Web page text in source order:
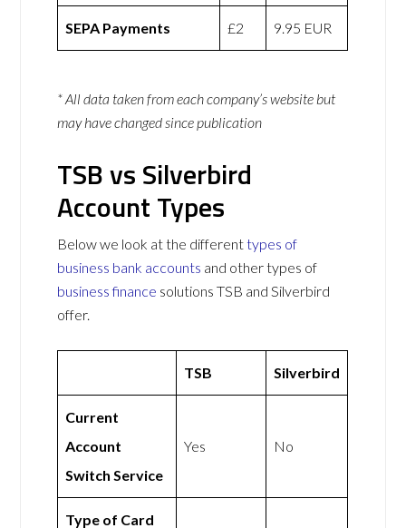
SEPA Payments £2 9.95 EUR
* All data taken from each company’s website but
may have changed since publication
TSB vs Silverbird
Account Types
Below we look at the differenttypes of
business bank accounts and other types of
business finance solutions TSB and Silverbird
offer.
TSB Silverbird
Current
Account
Switch Service
Yes No
Type of Card